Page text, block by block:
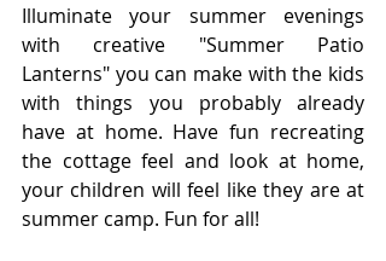
Illuminate your summer evenings
with creative "Summer Patio
Lanterns" you can make with the kids
with things you probably already
have at home. Have fun recreating
the cottage feel and look at home,
your children will feel like they are at
summer camp. Fun for all!